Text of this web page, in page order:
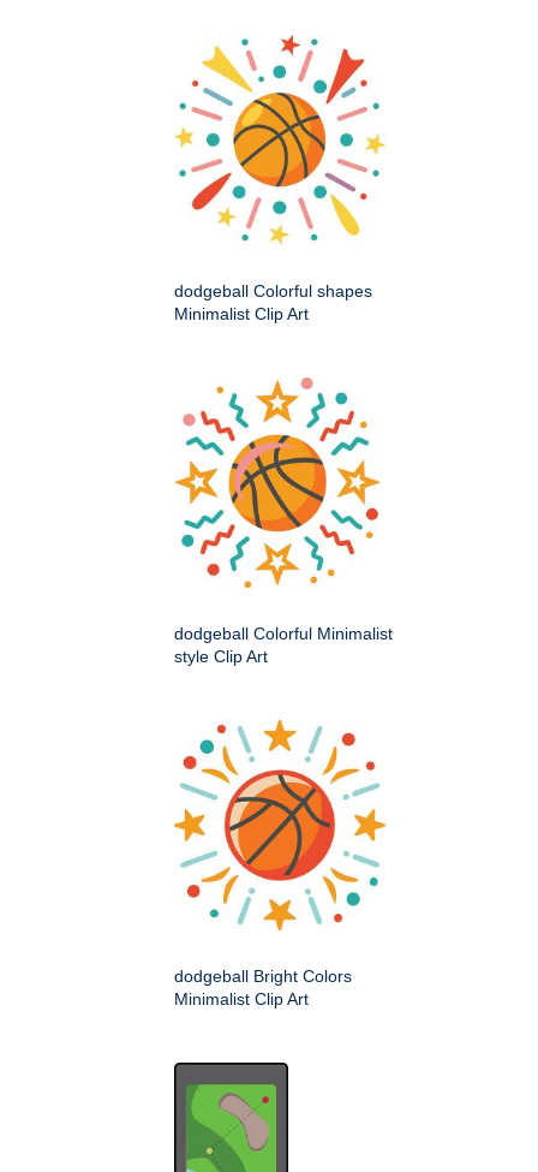
dodgeball Colorful shapes
Minimalist Clip Art
dodgeball Colorful Minimalist
style Clip Art
dodgeball Bright Colors
Minimalist Clip Art